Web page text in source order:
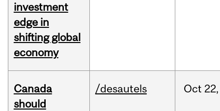
investment
edge in
shifting global
economy
Canada
should
/desautels Oct 22,